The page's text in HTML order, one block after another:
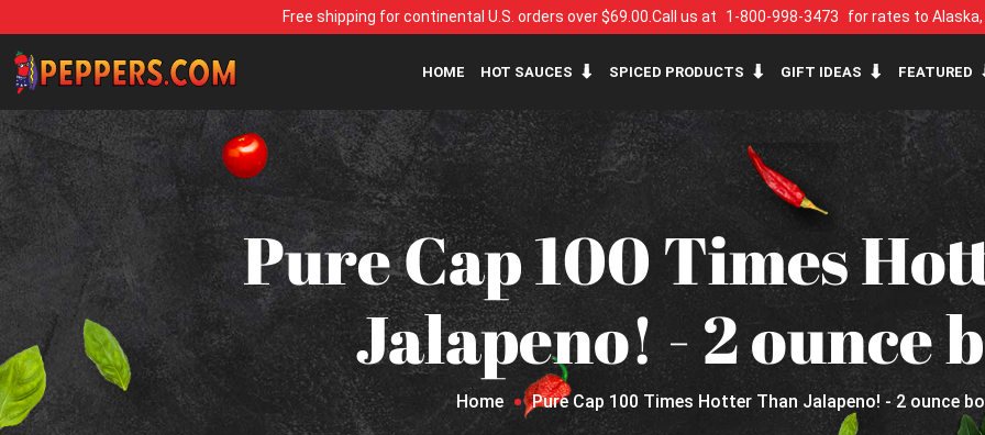
Free shipping for continental U.S. orders over $69.00. Call us at 1-800-998-3473 for rates to Alaska,
HOME HOT SAUCES SPICED PRODUCTS GIFT IDEAS FEATURED
Pure Cap 100 Times
Jalapeno! - 2 ounce
Home Pure Cap 100 Times Hotter Than Jalapeno! - 2 ounce